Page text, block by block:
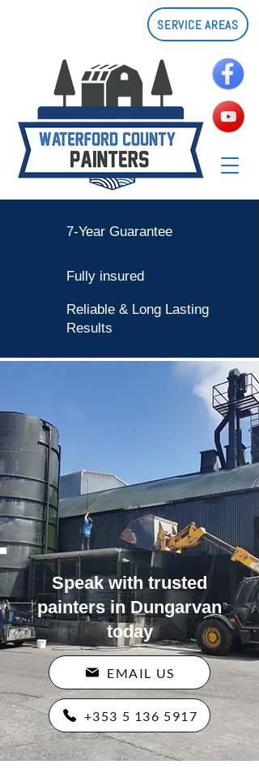
SERVICE AREAS
7-Year Guarantee
Fully insured
Reliable & Long Lasting
Results
Speak with trusted
painters in Dungarvan
today
EMAIL US
+353 5 136 5917